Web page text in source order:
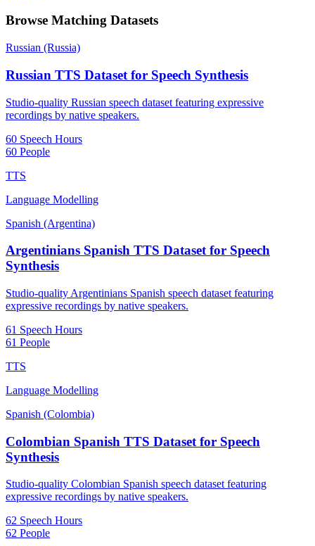
Browse Matching Datasets
Russian (Russia)
Russian TTS Dataset for Speech Synthesis
Studio-quality Russian speech dataset featuring expressive
recordings by native speakers.
60 Speech Hours
60 People
TTS
Language Modelling
Spanish (Argentina)
Argentinians Spanish TTS Dataset for Speech
Synthesis
Studio-quality Argentinians Spanish speech dataset featuring
expressive recordings by native speakers.
61 Speech Hours
61 People
TTS
Language Modelling
Spanish (Colombia)
Colombian Spanish TTS Dataset for Speech
Synthesis
Studio-quality Colombian Spanish speech dataset featuring
expressive recordings by native speakers.
62 Speech Hours
62 People